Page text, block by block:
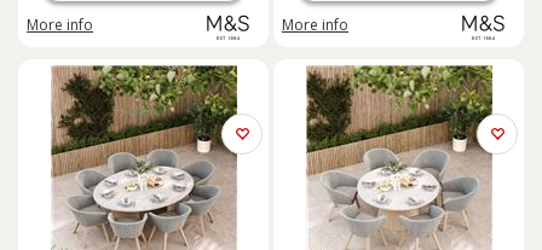
More info More info